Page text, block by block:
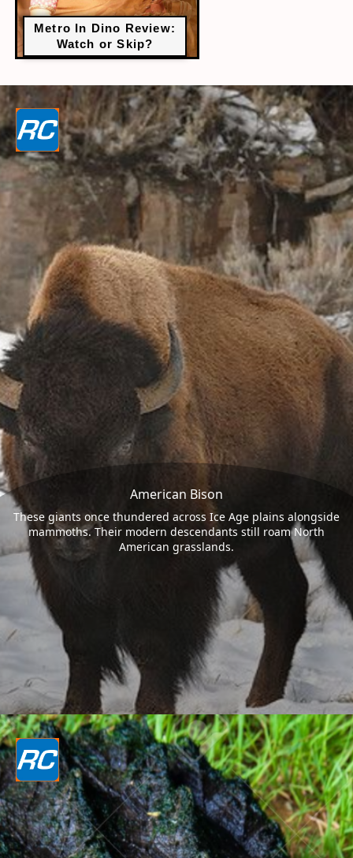
Metro In Dino Review:
Watch or Skip?
American Bison
These giants once thundered across Ice Age plains alongside
mammoths. Their modern descendants still roam North
American grasslands.